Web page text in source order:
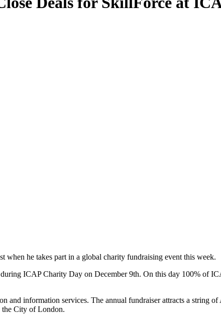
he takes part in a global charity fundraising event this week.
ICAP Charity Day on December 9th. On this day 100% of
and information services. The annual fundraiser attracts a string
the City of London.